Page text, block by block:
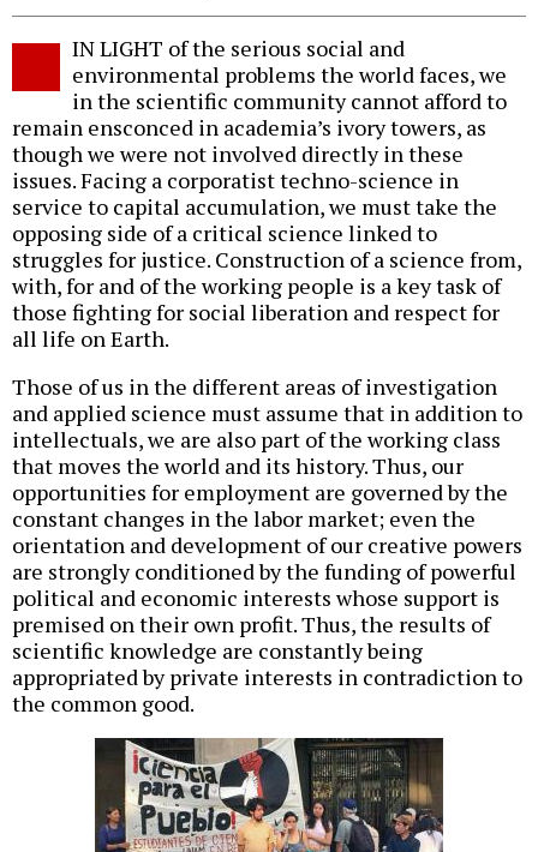
IN LIGHT of the serious social and
environmental problems the world faces, we
in the scientific community cannot afford to
remain ensconced in academia’s ivory towers, as
though we were not involved directly in these
issues. Facing a corporatist techno-science in
service to capital accumulation, we must take the
opposing side of a critical science linked to
struggles for justice. Construction of a science from,
with, for and of the working people is a key task of
those fighting for social liberation and respect for
all life on Earth.
Those of us in the different areas of investigation
and applied science must assume that in addition to
intellectuals, we are also part of the working class
that moves the world and its history. Thus, our
opportunities for employment are governed by the
constant changes in the labor market; even the
orientation and development of our creative powers
are strongly conditioned by the funding of powerful
political and economic interests whose support is
premised on their own profit. Thus, the results of
scientific knowledge are constantly being
appropriated by private interests in contradiction to
the common good.